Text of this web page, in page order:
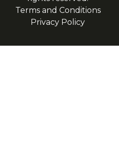
Terms and Conditions
Privacy Policy